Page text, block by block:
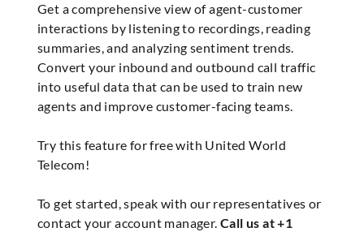
Get a comprehensive view of agent-customer
interactions by listening to recordings, reading
summaries, and analyzing sentiment trends.
Convert your inbound and outbound call traffic
into useful data that can be used to train new
agents and improve customer-facing teams.
Try this feature for free with United World
Telecom!
To get started, speak with our representatives or
contact your account manager. Call us at +1